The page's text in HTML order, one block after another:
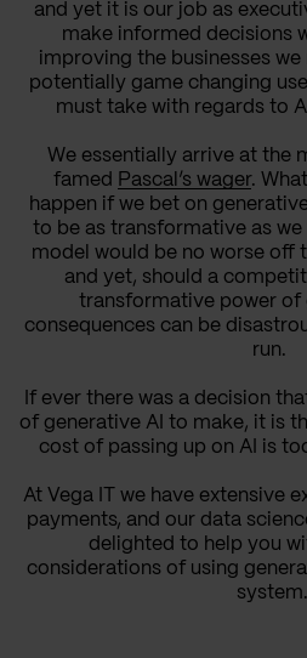
and yet it is our job as
make informed decisions
improving the businesses we
potentially game changing
must take with regards to
We essentially arrive at the
famed Pascal’s wager.
happen if we bet on
to be as transformative as
model would be no worse off
and yet, should a
transformative power of
consequences can be
run.
If ever there was a decision
of generative AI to make, it is
cost of passing up on AI is
At Vega IT we have extensive
payments, and our data
delighted to help you
considerations of using
system.